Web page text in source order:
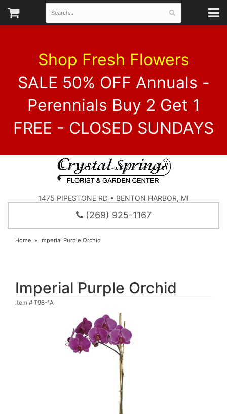
Shop Fresh Flowers
SALE 50% OFF Annuals -
Perennials Buy 2 Get 1
FREE - CLOSED SUNDAYS
1475 PIPESTONE RD • BENTON HARBOR, MI
(269) 925-1167
Home Imperial Purple Orchid
Imperial Purple Orchid
Item # T98-1A